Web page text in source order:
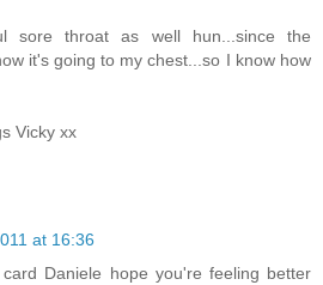
sore throat as well hun...since the
it's going to my chest...so I know how
Vicky xx
at 16:36
Daniele hope you're feeling better